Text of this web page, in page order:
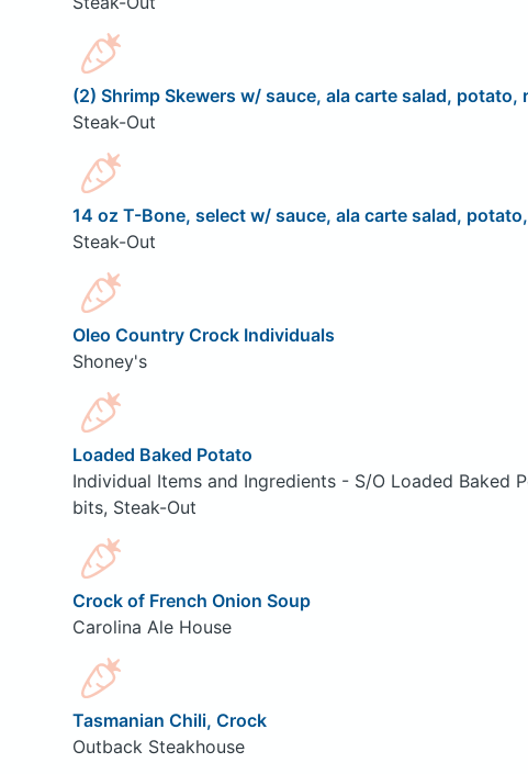
(2) Shrimp Skewers w/ sauce, ala carte salad,
Steak-Out
14 oz T-Bone, select w/ sauce, ala carte salad,
Steak-Out
Oleo Country Crock Individuals
Shoney's
Loaded Baked Potato
Individual Items and Ingredients - S/O Loaded Baked
bits, Steak-Out
Crock of French Onion Soup
Carolina Ale House
Tasmanian Chili, Crock
Outback Steakhouse